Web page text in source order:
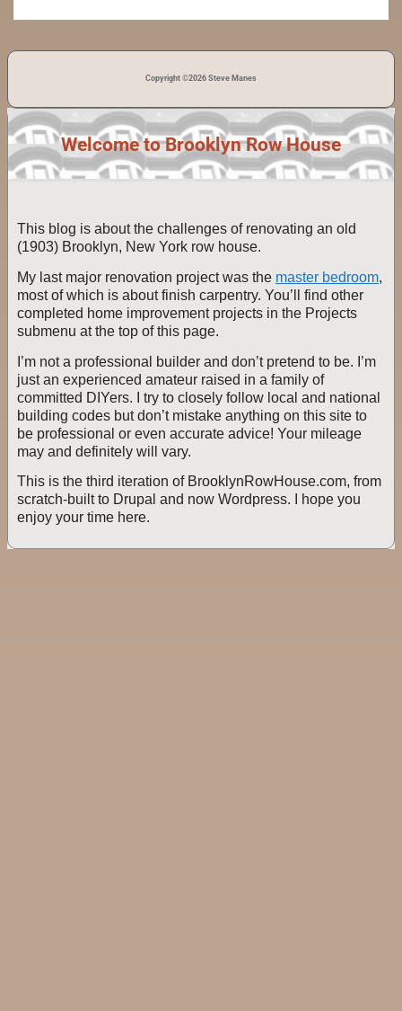
Copyright ©2026 Steve Manes
Welcome to Brooklyn Row House
This blog is about the challenges of renovating an old
(1903) Brooklyn, New York row house.
My last major renovation project was the master bedroom,
most of which is about finish carpentry. You’ll find other
completed home improvement projects in the Projects
submenu at the top of this page.
I’m not a professional builder and don’t pretend to be. I’m
just an experienced amateur raised in a family of
committed DIYers. I try to closely follow local and national
building codes but don’t mistake anything on this site to
be professional or even accurate advice! Your mileage
may and definitely will vary.
This is the third iteration of BrooklynRowHouse.com, from
scratch-built to Drupal and now Wordpress. I hope you
enjoy your time here.